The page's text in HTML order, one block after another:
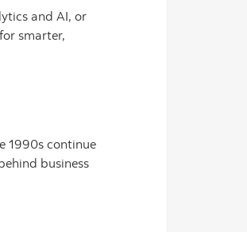
and AI, or
smarter,
1990s continue
business